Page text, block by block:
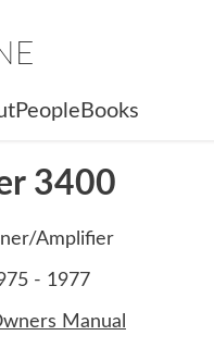
People Books
3400
Amplifier
- 1977
Manual